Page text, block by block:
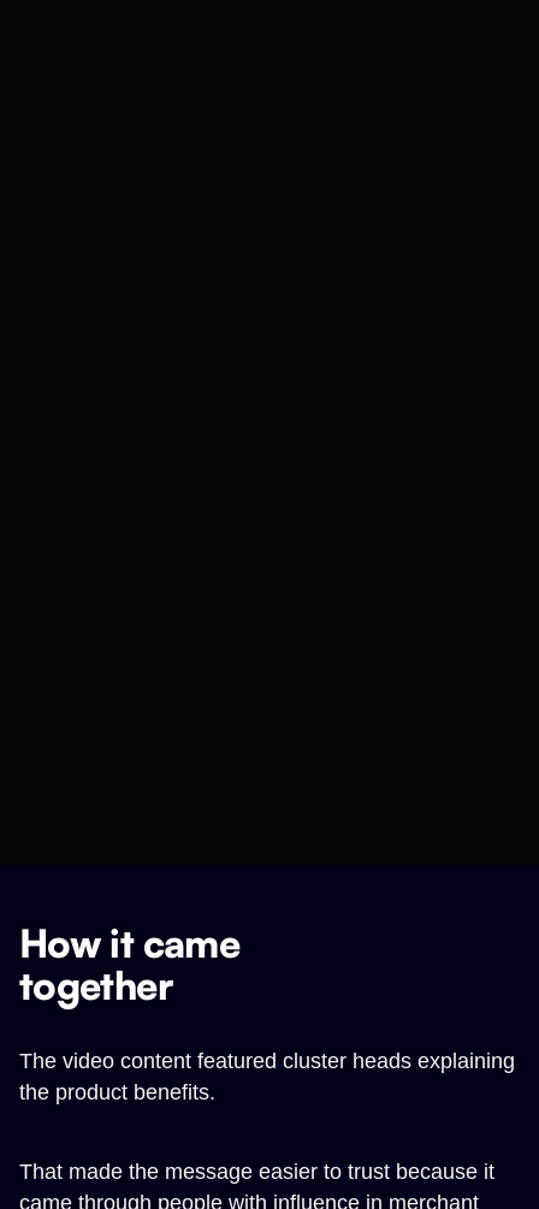
How it came
together
The video content featured cluster heads explaining
the product benefits.
That made the message easier to trust because it
came through people with influence in merchant